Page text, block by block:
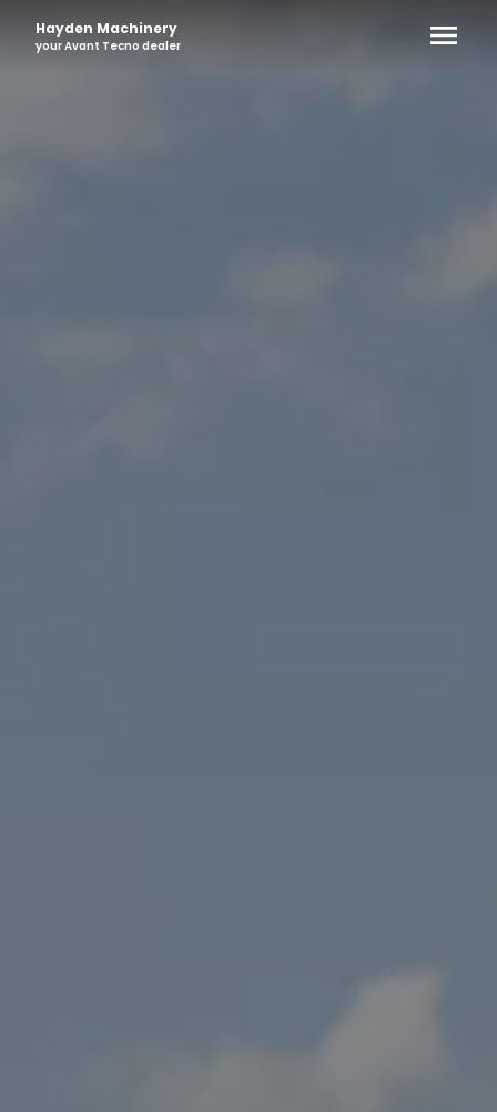
Hayden Machinery
yourAvant Tecno dealer